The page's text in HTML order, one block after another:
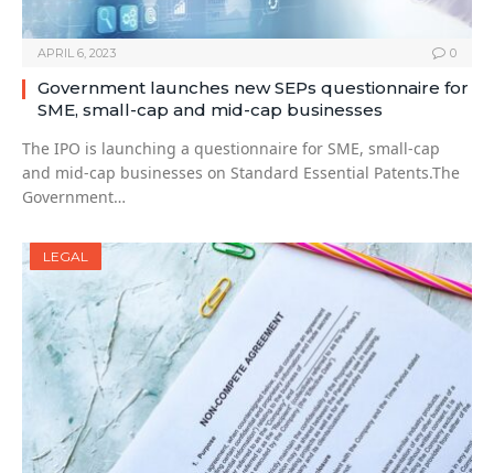
APRIL 6, 2023 0
Government launches new SEPs questionnaire for
SME, small-cap and mid-cap businesses
The IPO is launching a questionnaire for SME, small-cap
and mid-cap businesses on Standard Essential Patents.The
Government…
LEGAL